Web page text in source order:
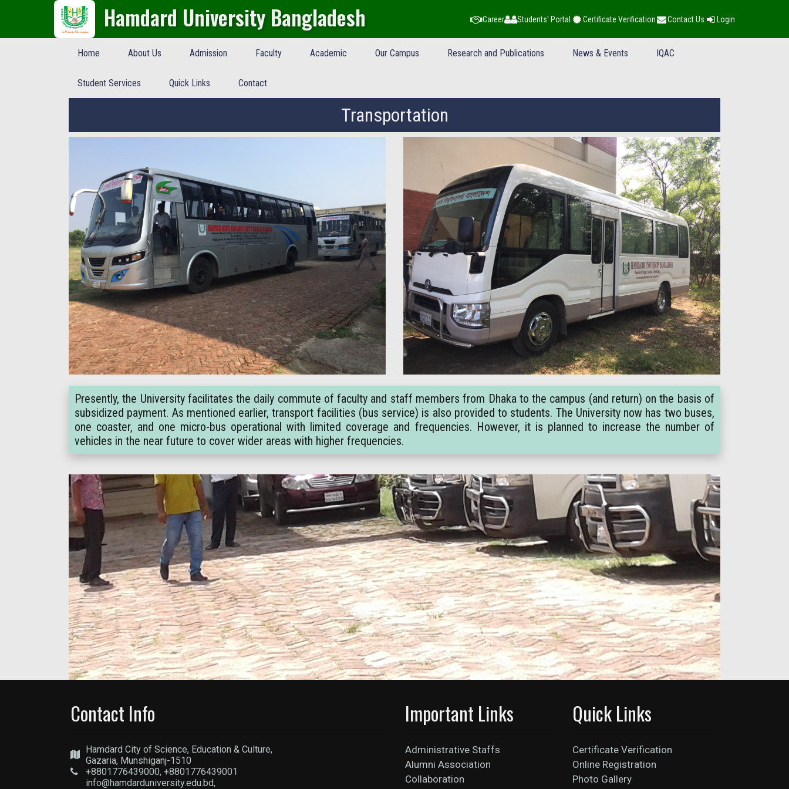
Hamdard University Bangladesh Career Students' Portal Certificate Verification Contact Us Login
Home About Us Admission Faculty Academic Our Campus Research and Publications News & Events IQAC
Student Services Quick Links Contact
Transportation
Presently, the University facilitates the daily commute of faculty and staff members from Dhaka to the campus (and return) on the basis of
subsidized payment. As mentioned earlier, transport facilities (bus service) is also provided to students. The University now has two buses,
one coaster, and one micro-bus operational with limited coverage and frequencies. However, it is planned to increase the number of
vehicles in the near future to cover wider areas with higher frequencies.
Contact Info
Hamdard City of Science, Education & Culture,
Gazaria, Munshiganj-1510
+8801776439000, +8801776439001
info@hamdarduniversity.edu.bd,
Important Links
Administrative Staffs
Alumni Association
Collaboration
Quick Links
Certificate Verification
Online Registration
Photo Gallery